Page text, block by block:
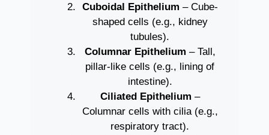
Cuboidal Epithelium – Cube-
shaped cells (e.g., kidney
tubules).
Columnar Epithelium – Tall,
pillar-like cells (e.g., lining of
intestine).
Ciliated Epithelium –
Columnar cells with cilia (e.g.,
respiratory tract).